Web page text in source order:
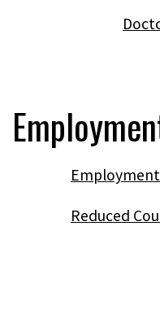
Reduced